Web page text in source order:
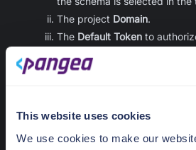
This website uses cookies
We use cookies to make our
The project Domain.
The Default Token to
Learn more about configuring Secure
Redact Integration